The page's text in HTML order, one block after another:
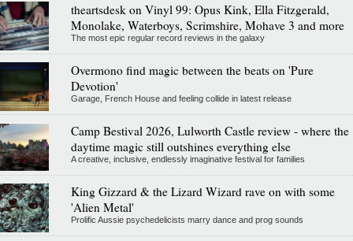
theartsdesk on Vinyl 99: Opus Kink, Ella Fitzgerald,
Monolake, Waterboys, Scrimshire, Mohave 3 and more
The most epic regular record reviews in the galaxy
Overmono find magic between the beats on 'Pure
Devotion'
Garage, French House and feeling collide in latest release
Camp Bestival 2026, Lulworth Castle review - where the
daytime magic still outshines everything else
A creative, inclusive, endlessly imaginative festival for families
King Gizzard & the Lizard Wizard rave on with some
'Alien Metal'
Prolific Aussie psychedelicists marry dance and prog sounds